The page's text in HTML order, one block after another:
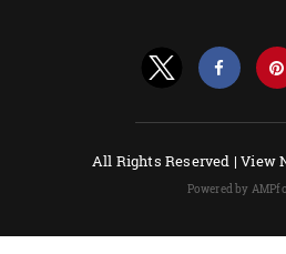
All Rights Reserved |View
Powered by